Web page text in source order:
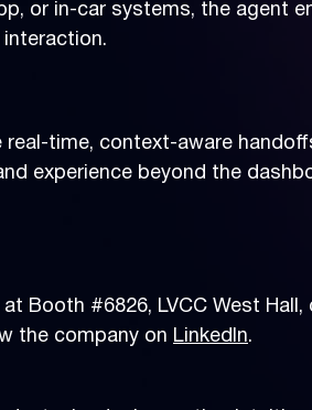
or in-car systems, the agent
interaction.
time, context-aware
experience beyond the
Booth #6826, LVCC West
the company on LinkedIn.